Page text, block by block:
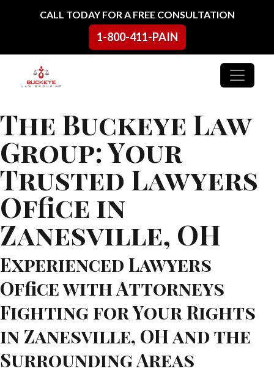
Skip to contentCALL TODAY FOR A FREE CONSULTATION
1-800-411-PAIN
Main Navigation
The Buckeye Law
Group: Your
Trusted Lawyers
Office in
Zanesville, OH
Experienced Lawyers
Office with Attorneys
Fighting for Your Rights
in Zanesville, OH and the
Surrounding Areas